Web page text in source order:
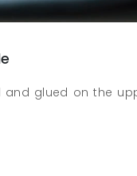
and glued on the